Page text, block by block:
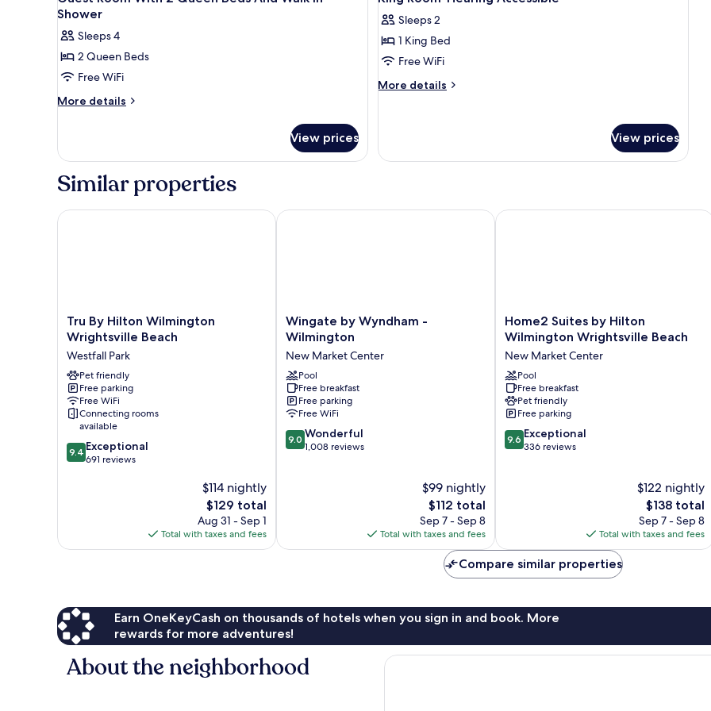
Shower
Sleeps 4
2 Queen Beds
Free WiFi
More details
More
Room
2
Beds
View prices
Sleeps 2
1 King Bed
Free WiFi
More details
More
Hearing
View prices
Similar properties
Tru
By
Hilton
Wilmington
Wrightsville
Beach
Westfall
Park
Tru By Hilton Wilmington
Wrightsville Beach
Westfall Park
Pet friendly
Free parking
Free WiFi
Connecting rooms
available
9.4
out
9.4 Exceptional
691 reviews
$114 nightly
The
price
is
$129
$129 total
Aug 31 - Sep 1
Total with taxes and fees
Tru By Hilton Wilmington Wrightsville Beach
Wingate
by
Wyndham
-
Wilmington
New
Market
Center
Wingate by Wyndham -
Wilmington
New Market Center
Pool
Free breakfast
Free parking
Free WiFi
9.0
out
9.0 Wonderful
1,008 reviews
$99 nightly
The
price
is
$112
$112 total
Sep 7 - Sep 8
Total with taxes and fees
Wingate by Wyndham - Wilmington
Home2
Suites
Hilton
Wilmington
Wrightsville
Beach
New
Market
Center
Home2 Suites by Hilton
Wilmington Wrightsville Beach
New Market Center
Pool
Free breakfast
Pet friendly
Free parking
9.6
out
9.6 Exceptional
336 reviews
$122 nightly
The
price
is
$138
$138 total
Sep 7 - Sep 8
Total with taxes and fees
Home2 Suites by Hilton Wilmington
Compare similar properties
Earn OneKeyCash on thousands of hotels when you sign in and book. More
rewards for more adventures!
About the neighborhood